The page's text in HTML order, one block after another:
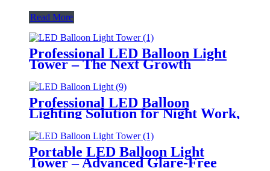
Read More
Professional LED Balloon Light
Tower – The Next Growth
Mobile Lighting Markets
Professional LED Balloon
Lighting Solution for Night Work,
Emergency Response &
Temporary Area Illumination
Portable LED Balloon Light
Tower – Advanced Glare-Free